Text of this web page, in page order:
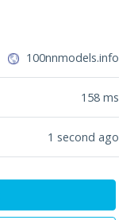
100nnmodels.info
158 ms
1 second ago